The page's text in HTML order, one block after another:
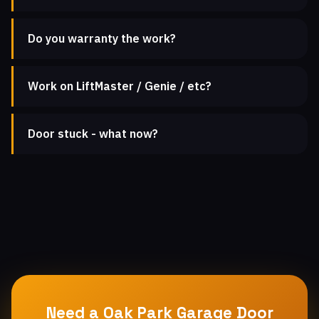
Do you warranty the work?
Work on LiftMaster / Genie / etc?
Door stuck - what now?
Need a Oak Park Garage Door